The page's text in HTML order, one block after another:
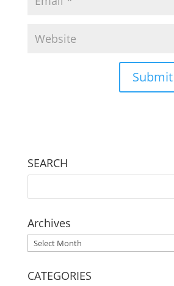
SEARCH
Archives
Archives
CATEGORIES